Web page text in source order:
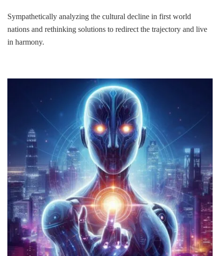
Sympathetically analyzing the cultural decline in first world
nations and rethinking solutions to redirect the trajectory and live
in harmony.